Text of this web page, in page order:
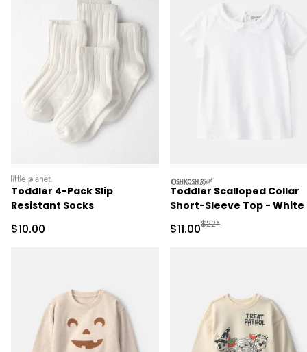
littleplanet
Toddler 4-Pack Slip
Resistant Socks
Sale Price
$10.00
oshkosh
Toddler Scalloped Collar
Short-Sleeve Top - White
Sale Price
$11.00Manufactured
$22*